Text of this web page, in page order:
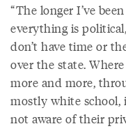
“The longer I’ve
everything is
don’t have time or
over the state.
more and more,
mostly white
not aware of their